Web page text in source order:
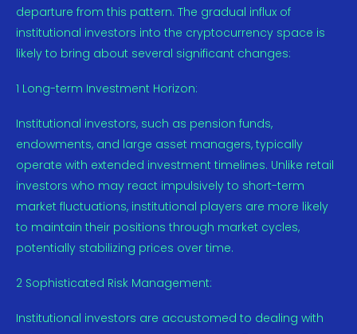
departure from this pattern. The gradual influx of
institutional investors into the cryptocurrency space is
likely to bring about several significant changes:
1 Long-term Investment Horizon:
Institutional investors, such as pension funds,
endowments, and large asset managers, typically
operate with extended investment timelines. Unlike retail
investors who may react impulsively to short-term
market fluctuations, institutional players are more likely
to maintain their positions through market cycles,
potentially stabilizing prices over time.
2 Sophisticated Risk Management:
Institutional investors are accustomed to dealing with